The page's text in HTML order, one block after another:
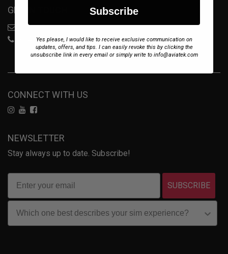
GET IN TOUCH
sales@aviatek.com
+34 722 614 271
CONNECT WITH US
NEWSLETTER
Stay always up to date. Subscribe!
SUBSCRIBE
Subscribe
Yes please, I would like to receive exclusive communication on
updates, offers, and tips. I can easily revoke this by clicking the
unsubscribe link in every email or simply write to info@aviatek.com